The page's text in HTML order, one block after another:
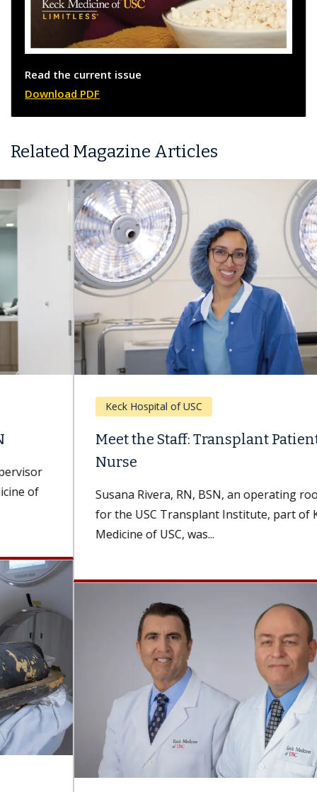
Read the current issue
Download PDF
Related Magazine Articles
Keck Hospital of USC
Meet the Staff: Transplant Patient, Now
Susana Rivera, RN, BSN, an operating room nurse
for the USC Transplant Institute, part of Keck
Medicine of USC, was...